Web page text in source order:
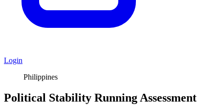
Login
Philippines
Political Stability Running Assessment